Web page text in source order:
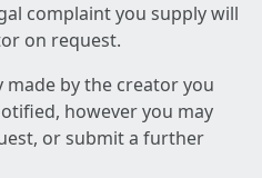
complaint you supply will
on request.
made by the creator you
however you may
or submit a further